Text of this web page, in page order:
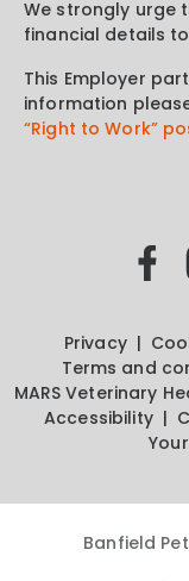
We strongly urge
financial details
This Employer
information
“Right to Work”
Privacy
Terms and
MARS Veterinary
Accessibility
Banfield